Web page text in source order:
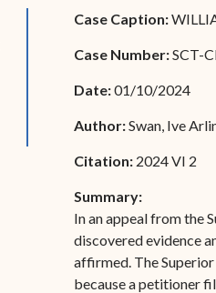
Forms
Contact Us
Case Caption:
Case Number:SCT-
Date:01/10/2024
Author:Swan, Ive
Citation: 2024 VI 2
Summary:
In an appeal from the
discovered evidence
affirmed. The
because a petitioner